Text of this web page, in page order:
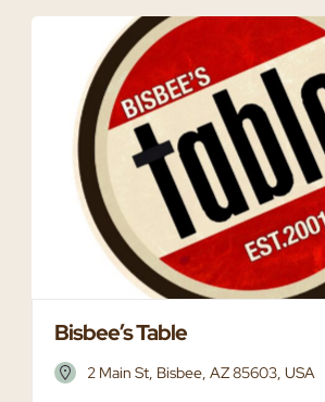
Bisbee’s Table
2 Main St, Bisbee, AZ 85603, USA